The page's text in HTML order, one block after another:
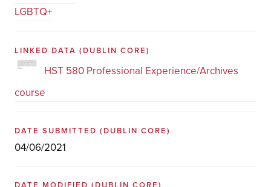
LGBTQ+
LINKED DATA (DUBLIN CORE)
HST 580 Professional Experience/Archives
course
DATE SUBMITTED (DUBLIN CORE)
04/06/2021